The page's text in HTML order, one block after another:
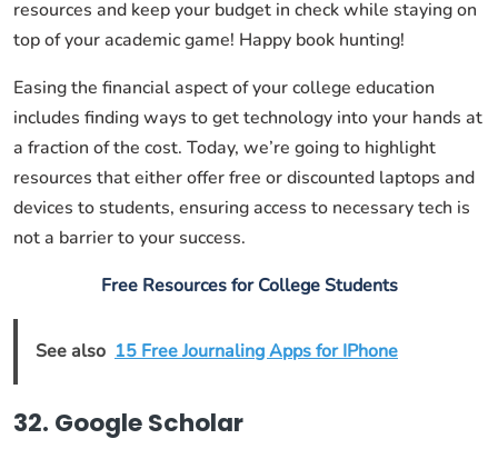
resources and keep your budget in check while staying on
top of your academic game! Happy book hunting!
Easing the financial aspect of your college education
includes finding ways to get technology into your hands at
a fraction of the cost. Today, we’re going to highlight
resources that either offer free or discounted laptops and
devices to students, ensuring access to necessary tech is
not a barrier to your success.
Free Resources for College Students
See also 15 Free Journaling Apps for IPhone
32. Google Scholar